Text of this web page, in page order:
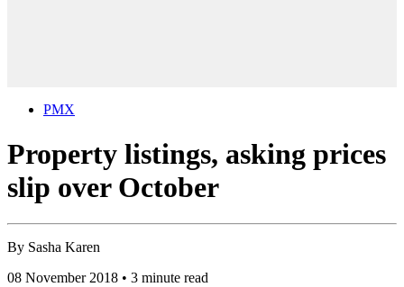
PMX
Property listings, asking prices
slip over October
By Sasha Karen
08 November 2018 • 3 minute read